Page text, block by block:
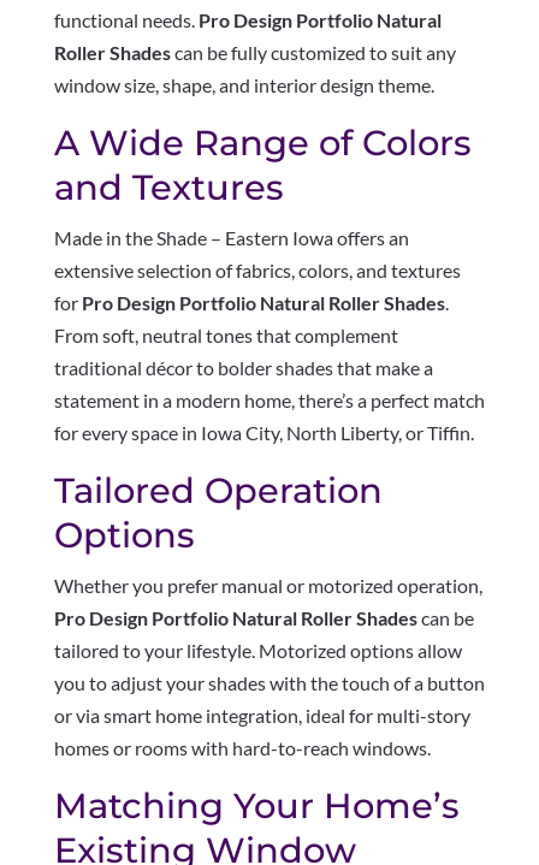
functional needs. Pro Design Portfolio Natural
Roller Shadescan be fully customized to suit any
window size, shape, and interior design theme.
A Wide Range of Colors
and Textures
Made in the Shade – Eastern Iowa offers an
extensive selection of fabrics, colors, and textures
for Pro Design Portfolio Natural Roller Shades.
From soft, neutral tones that complement
traditional décor to bolder shades that make a
statement in a modern home, there’s a perfect match
for every space in Iowa City, North Liberty, or Tiffin.
Tailored Operation
Options
Whether you prefer manual or motorized operation,
Pro Design Portfolio Natural Roller Shadescan be
tailored to your lifestyle. Motorized options allow
you to adjust your shades with the touch of a button
or via smart home integration, ideal for multi-story
homes or rooms with hard-to-reach windows.
Matching Your Home’s
Existing Window